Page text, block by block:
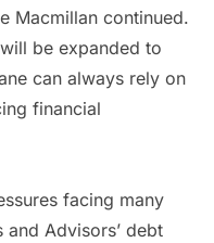
Macmillan continued.
be expanded to
can always rely on
financial
facing many
and Advisors’ debt